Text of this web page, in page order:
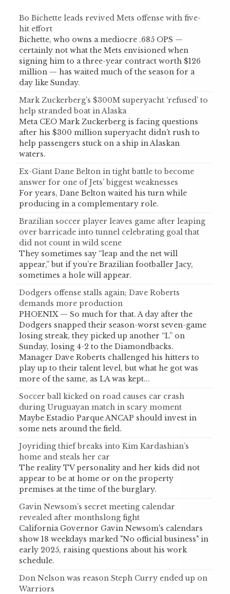
Bo Bichette leads revived Mets offense with five-
hit effort
Bichette, who owns a mediocre .685 OPS —
certainly not what the Mets envisioned when
signing him to a three-year contract worth $126
million — has waited much of the season for a
day like Sunday.
Mark Zuckerberg’s $300M superyacht ‘refused’ to
help stranded boat in Alaska
Meta CEO Mark Zuckerberg is facing questions
after his $300 million superyacht didn’t rush to
help passengers stuck on a ship in Alaskan
waters.
Ex-Giant Dane Belton in tight battle to become
answer for one of Jets’ biggest weaknesses
For years, Dane Belton waited his turn while
producing in a complementary role.
Brazilian soccer player leaves game after leaping
over barricade into tunnel celebrating goal that
did not count in wild scene
They sometimes say “leap and the net will
appear,” but if you’re Brazilian footballer Jacy,
sometimes a hole will appear.
Dodgers offense stalls again; Dave Roberts
demands more production
PHOENIX — So much for that. A day after the
Dodgers snapped their season-worst seven-game
losing streak, they picked up another “L” on
Sunday, losing 4-2 to the Diamondbacks.
Manager Dave Roberts challenged his hitters to
play up to their talent level, but what he got was
more of the same, as LA was kept...
Soccer ball kicked on road causes car crash
during Uruguayan match in scary moment
Maybe Estadio Parque ANCAP should invest in
some nets around the field.
Joyriding thief breaks into Kim Kardashian’s
home and steals her car
The reality TV personality and her kids did not
appear to be at home or on the property
premises at the time of the burglary.
Gavin Newsom’s secret meeting calendar
revealed after monthslong fight
California Governor Gavin Newsom's calendars
show 18 weekdays marked "No official business" in
early 2025, raising questions about his work
schedule.
Don Nelson was reason Steph Curry ended up on
Warriors